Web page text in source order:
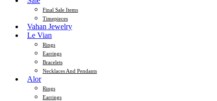
Final Sale Items
Timepieces
Vahan Jewelry
Le Vian
Rings
Earrings
Bracelets
Necklaces And Pendants
Alor
Rings
Earrings